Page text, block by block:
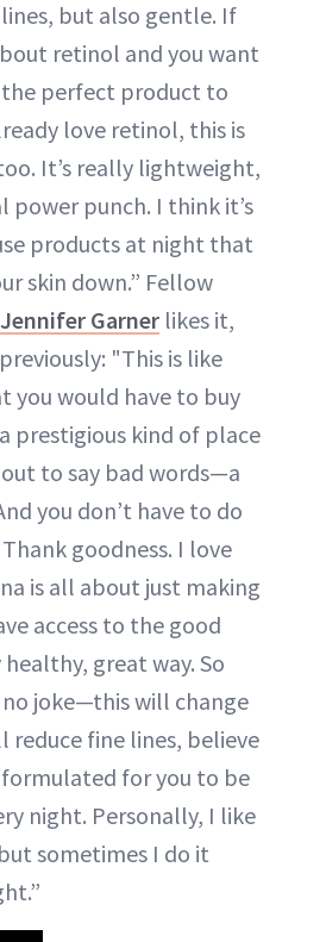
but also gentle. If
retinol and you want
perfect product to
love retinol, this is
It’s really lightweight,
power punch. I think it’s
products at night that
skin down.” Fellow
Jennifer Garner likes it,
"This is like
you would have to buy
prestigious kind of place
to say bad words—a
you don’t have to do
goodness. I love
is all about just making
access to the good
great way. So
joke—this will change
reduce fine lines, believe
formulated for you to be
night. Personally, I like
sometimes I do it